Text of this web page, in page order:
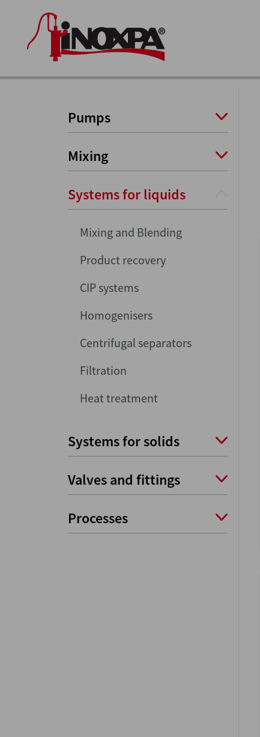
Pumps
Mixing
Systems for liquids
Mixing and Blending
Product recovery
CIP systems
Homogenisers
Centrifugal separators
Filtration
Heat treatment
Systems for solids
Valves and fittings
Processes